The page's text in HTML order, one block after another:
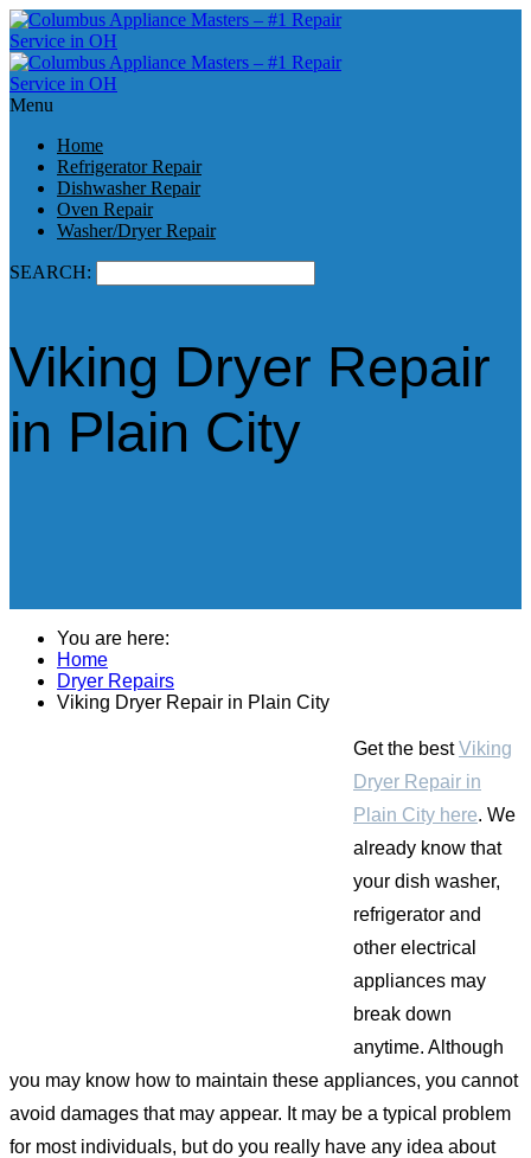
Menu
Home
Refrigerator Repair
Dishwasher Repair
Oven Repair
Washer/Dryer Repair
SEARCH:
Viking Dryer Repair
in Plain City
You are here:
Home
Dryer Repairs
Viking Dryer Repair in Plain City
Get the bestViking
Dryer Repair in
Plain City here. We
already know that
your dish washer,
refrigerator and
other electrical
appliances may
break down
anytime. Although
you may know how to maintain these appliances, you cannot
avoid damages that may appear. It may be a typical problem
for most individuals, but do you really have any idea about